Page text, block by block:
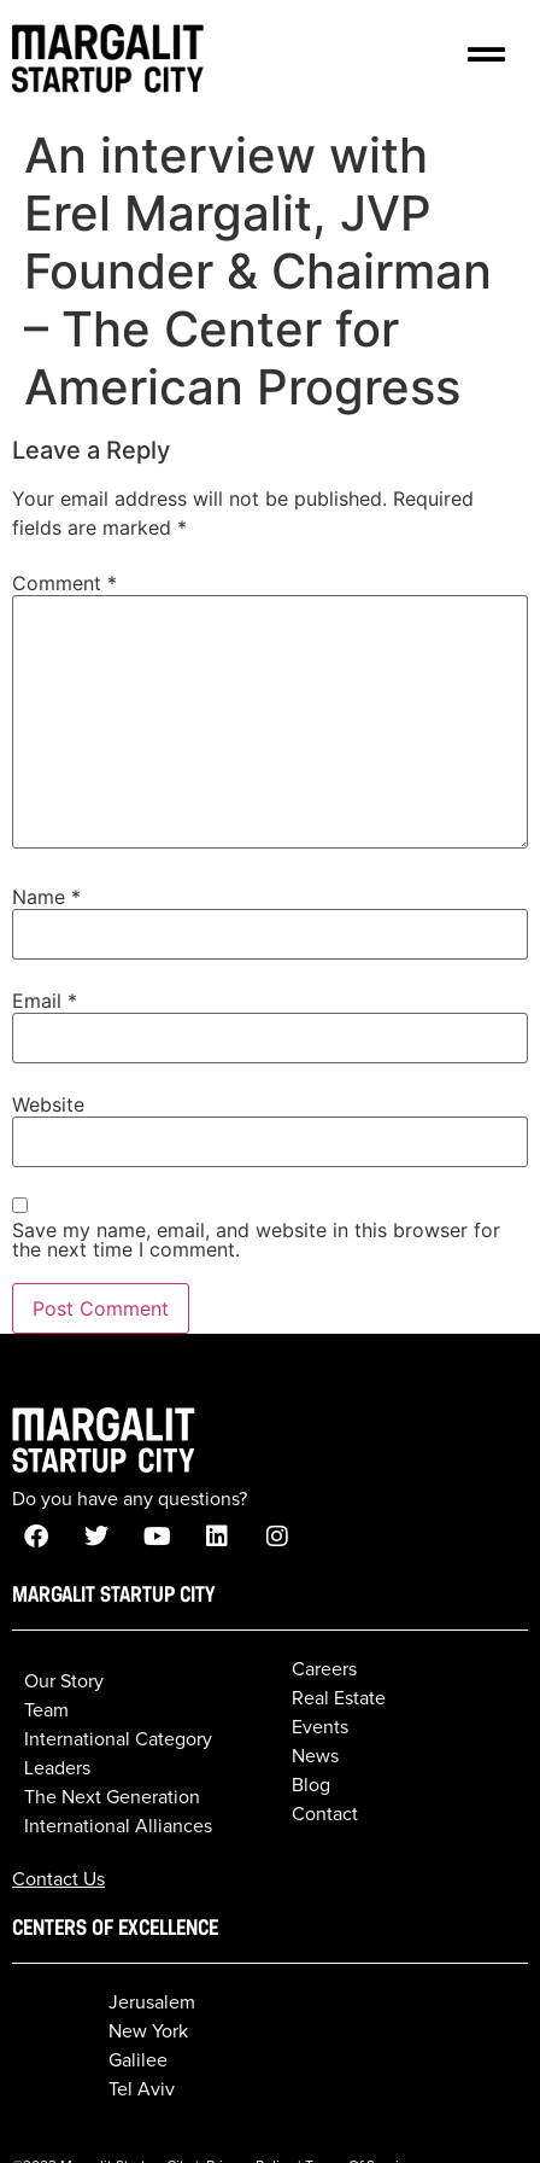
An interview with
Erel Margalit, JVP
Founder & Chairman
– The Center for
American Progress
Leave a Reply
Your email address will not be published. Required
fields are marked *
Comment *
Name *
Email *
Website
Save my name, email, and website in this browser for
the next time I comment.
Do you have any questions?
MARGALIT STARTUP CITY
Our Story
Team
International Category
Leaders
The Next Generation
International Alliances
Careers
Real Estate
Events
News
Blog
Contact
Contact Us
CENTERS OF EXCELLENCE
Jerusalem
New York
Galilee
Tel Aviv